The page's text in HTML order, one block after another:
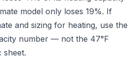
model only loses 19%. If
and sizing for heating, use the
number — not the 47°F
sheet.